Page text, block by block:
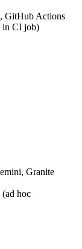
GitHub Actions
in CI job)
Granite
hoc